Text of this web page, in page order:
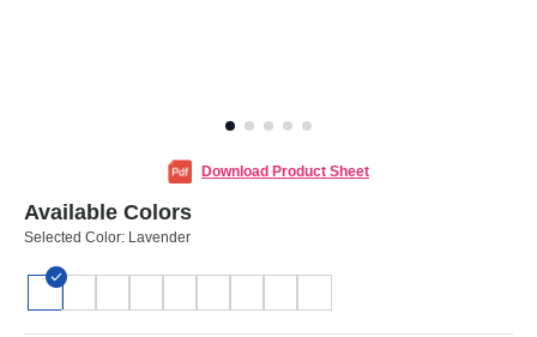
Download Product Sheet
Available Colors
Selected Color: Lavender